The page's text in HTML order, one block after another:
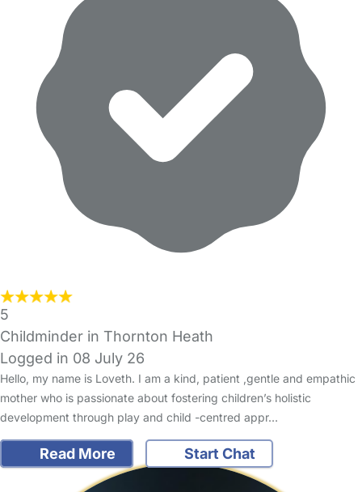
5
Childminder in Thornton Heath
Logged in 08 July 26
Hello, my name is Loveth. I am a kind, patient ,gentle and empathic
mother who is passionate about fostering children’s holistic
development through play and child -centred appr…
Read More Start Chat